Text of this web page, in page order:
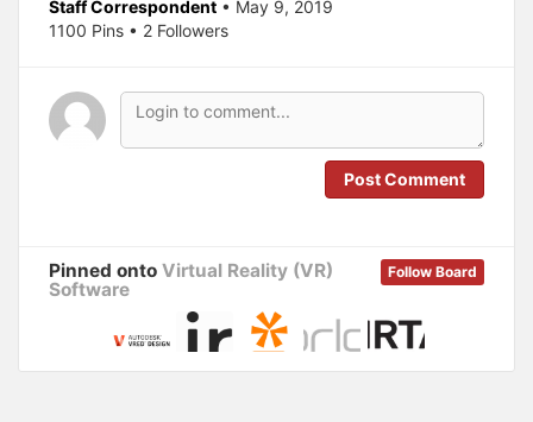
n
s
i
w
w
n
e
n
s
e
w
w
n
Staff Correspondent • May 9, 2019
1100 Pins • 2 Followers
Post Comment
Follow Board
Pinned onto Virtual Reality (VR)
Software